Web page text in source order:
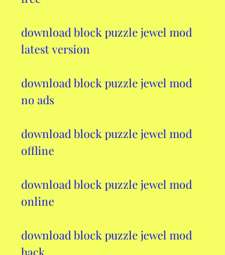
download block puzzle jewel mod
latest version
download block puzzle jewel mod
no ads
download block puzzle jewel mod
offline
download block puzzle jewel mod
online
download block puzzle jewel mod
hack